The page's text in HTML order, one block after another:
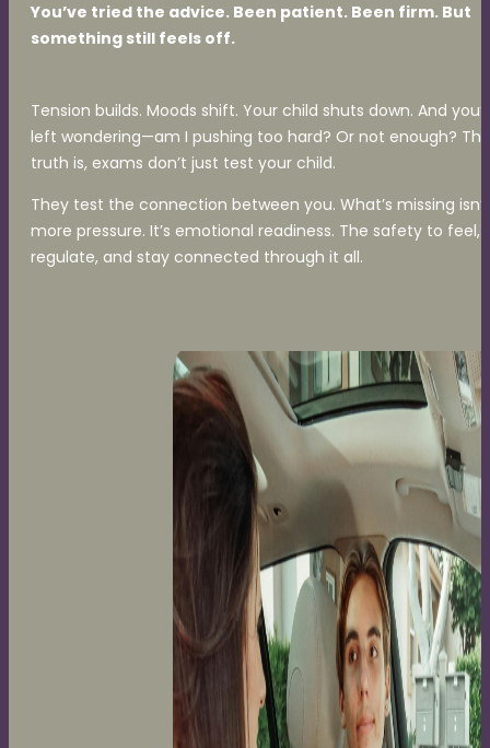
You’ve tried the advice. Been patient. Been firm. But
something still feels off.
Tension builds. Moods shift. Your child shuts down. And
left wondering—am I pushing too hard? Or not enough? The
truth is, exams don’t just test your child.
They test the connection between you. What’s missing isn’t
more pressure. It’s emotional readiness. The safety to feel,
regulate, and stay connected through it all.